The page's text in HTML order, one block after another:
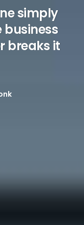
simply
business
breaks it